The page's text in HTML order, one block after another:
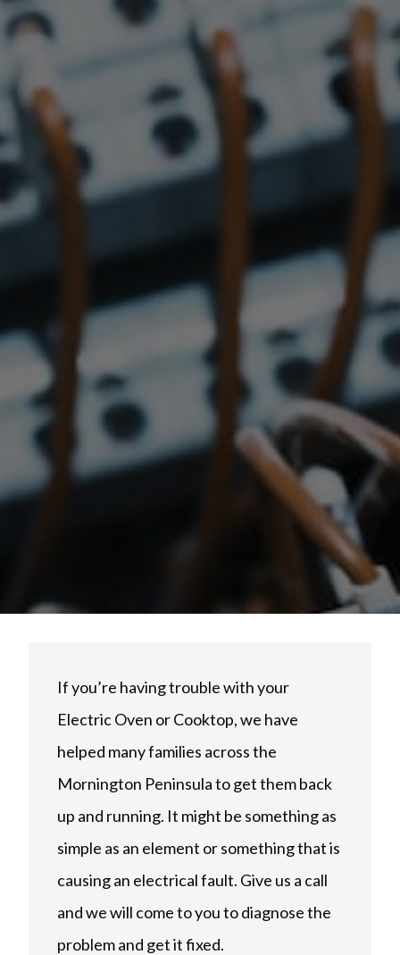
If you’re having trouble with your
Electric Oven or Cooktop, we have
helped many families across the
Mornington Peninsula to get them back
up and running. It might be something as
simple as an element or something that is
causing an electrical fault. Give us a call
and we will come to you to diagnose the
problem and get it fixed.